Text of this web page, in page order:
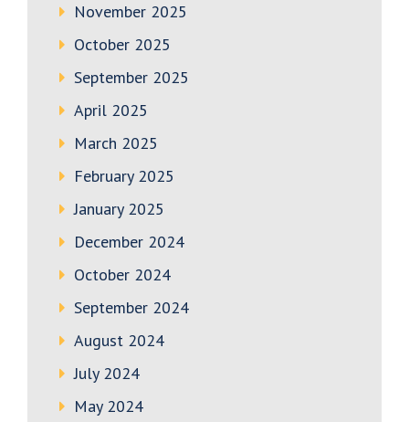
November 2025
October 2025
September 2025
April 2025
March 2025
February 2025
January 2025
December 2024
October 2024
September 2024
August 2024
July 2024
May 2024